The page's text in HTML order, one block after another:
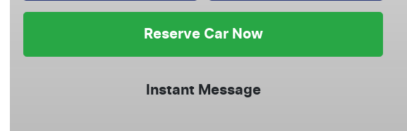
Reserve Car Now
Instant Message